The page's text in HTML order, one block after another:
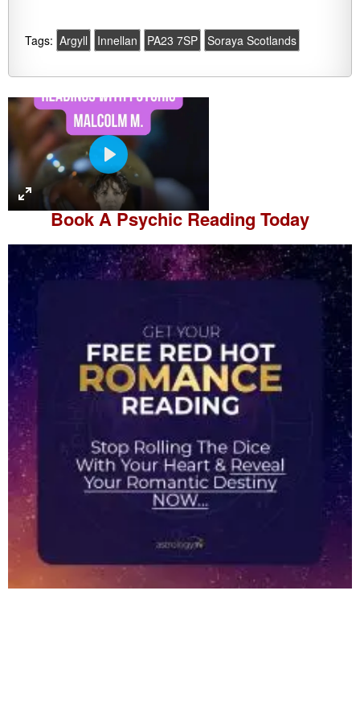
Tags: Argyll Innellan PA23 7SP Soraya Scotlands
P
l
a
y
Book APsychic Reading Today